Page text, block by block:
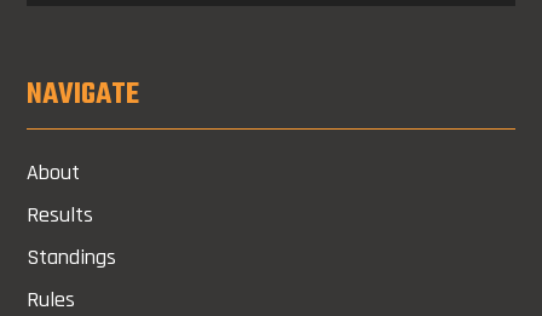
NAVIGATE
About
Results
Standings
Rules